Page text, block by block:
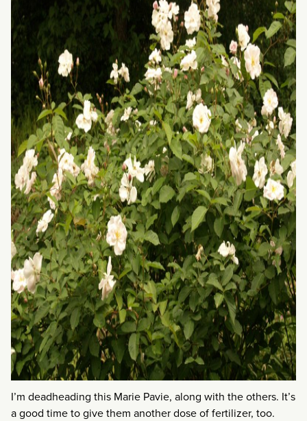
I’m deadheading this Marie Pavie, along with the others. It’s
a good time to give them another dose of fertilizer, too.